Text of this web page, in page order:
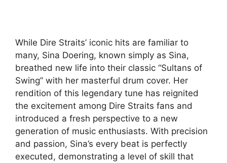
While Dire Straits’ iconic hits are familiar to
many, Sina Doering, known simply as Sina,
breathed new life into their classic “Sultans of
Swing” with her masterful drum cover. Her
rendition of this legendary tune has reignited
the excitement among Dire Straits fans and
introduced a fresh perspective to a new
generation of music enthusiasts. With precision
and passion, Sina’s every beat is perfectly
executed, demonstrating a level of skill that